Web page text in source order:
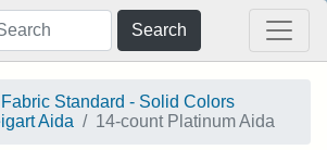
Search
Fabric Standard - Solid Colors
Aida
14-count Platinum Aida